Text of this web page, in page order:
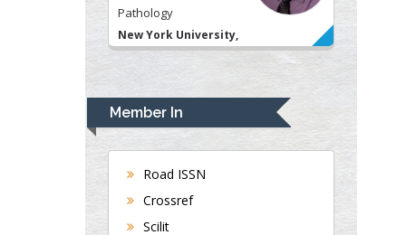
Hepatology
University of Alabama,
Department of Medicine
Universities of
Bradford, UK
Member In
Road ISSN
Crossref
Scilit